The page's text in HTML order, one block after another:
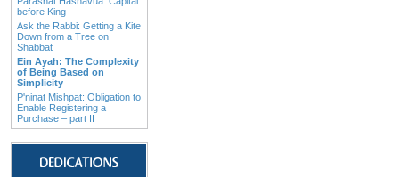
before King
Ask the Rabbi: Getting a Kite
Down from a Tree on
Shabbat
Ein Ayah: The Complexity
of Being Based on
Simplicity
P'ninat Mishpat: Obligation to
Enable Registering a
Purchase – part II